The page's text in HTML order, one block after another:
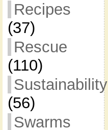
Recipes
(37)
Rescue
(110)
Sustainability
(56)
Swarms